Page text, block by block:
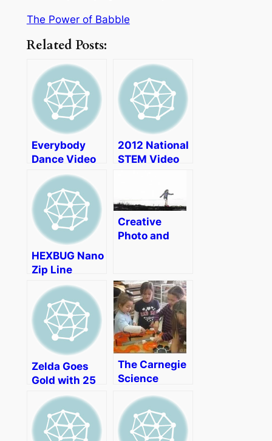
The Power of Babble
Related Posts:
Everybody
Dance Video
Game Review
2012 National
STEM Video
Challenge
Announced
HEXBUG Nano
Zip Line
Review
(Video)
Creative
Photo and
Elements 14
[Review]
Zelda Goes
Gold with 25
Years
The Carnegie
Science
Drama, Girl
Scouts, and
Girls in STEM